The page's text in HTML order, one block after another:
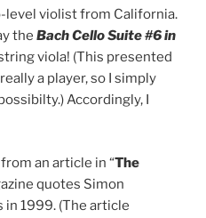
level violist from California.
the Bach Cello Suite #6 in
viola! (This presented
a player, so I simply
Accordingly, I
an article in “The
quotes Simon
in 1999. (The article